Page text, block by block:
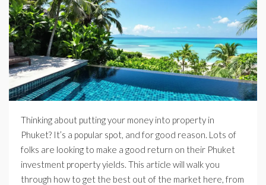
Thinking about putting your money into property in
Phuket? It’s a popular spot, and for good reason. Lots of
folks are looking to make a good return on their Phuket
investment property yields. This article will walk you
through how to get the best out of the market here, from